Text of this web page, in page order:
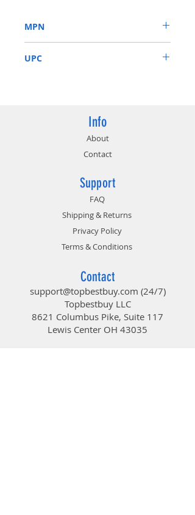
and 7.1 Channel audio
transmission.
Low Profile Design-One slot
MPN
UPC
Info
About
Contact
Support
FAQ
Shipping & Returns
Privacy Policy
Terms & Conditions
Contact
support@topbestbuy.com (24/7)
Topbestbuy LLC
8621 Columbus Pike, Suite 117
Lewis Center OH 43035